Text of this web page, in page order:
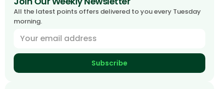
All the latest points offers delivered to you every Tuesday
morning.
Subscribe